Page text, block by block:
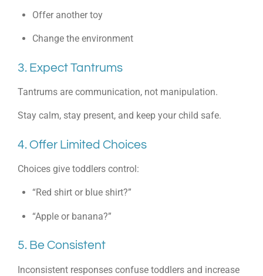
Offer another toy
Change the environment
3. Expect Tantrums
Tantrums are communication, not manipulation.
Stay calm, stay present, and keep your child safe.
4. Offer Limited Choices
Choices give toddlers control:
“Red shirt or blue shirt?”
“Apple or banana?”
5. Be Consistent
Inconsistent responses confuse toddlers and increase